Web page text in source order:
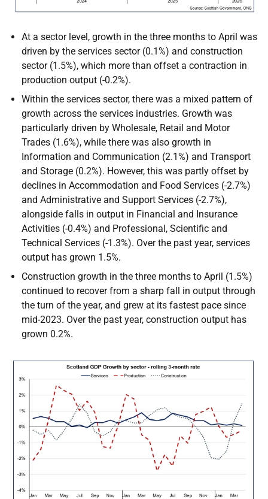
At a sector level, growth in the three months to April was
driven by the services sector (0.1%) and construction
sector (1.5%), which more than offset a contraction in
production output (-0.2%).
Within the services sector, there was a mixed pattern of
growth across the services industries. Growth was
particularly driven by Wholesale, Retail and Motor
Trades (1.6%), while there was also growth in
Information and Communication (2.1%) and Transport
and Storage (0.2%). However, this was partly offset by
declines in Accommodation and Food Services (-2.7%)
and Administrative and Support Services (-2.7%),
alongside falls in output in Financial and Insurance
Activities (-0.4%) and Professional, Scientific and
Technical Services (-1.3%). Over the past year, services
output has grown 1.5%.
Construction growth in the three months to April (1.5%)
continued to recover from a sharp fall in output through
the turn of the year, and grew at its fastest pace since
mid-2023. Over the past year, construction output has
grown 0.2%.